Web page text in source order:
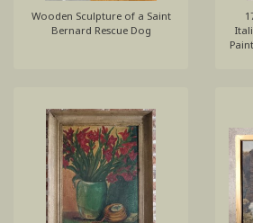
Wooden Sculpture of a Saint
Bernard Rescue Dog